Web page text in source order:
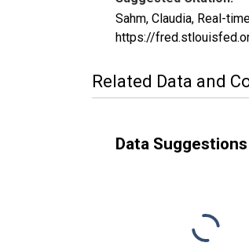
Sahm, Claudia, Real-
https://
Related Data and
Data